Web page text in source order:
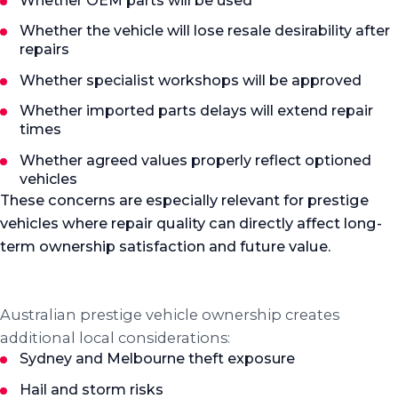
Whether the vehicle will lose resale desirability after
repairs
Whether specialist workshops will be approved
Whether imported parts delays will extend repair
times
Whether agreed values properly reflect optioned
vehicles
These concerns are especially relevant for prestige
vehicles where repair quality can directly affect long-
term ownership satisfaction and future value.
Australian prestige vehicle ownership creates
additional local considerations:
Sydney and Melbourne theft exposure
Hail and storm risks